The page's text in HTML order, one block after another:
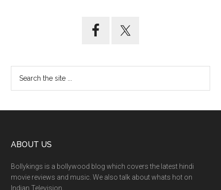
ABOUT US
Bollykings is a bollywood blog which covers the latest hindi
movie reviews and music. We also talk about whats hot on
Indian Television.